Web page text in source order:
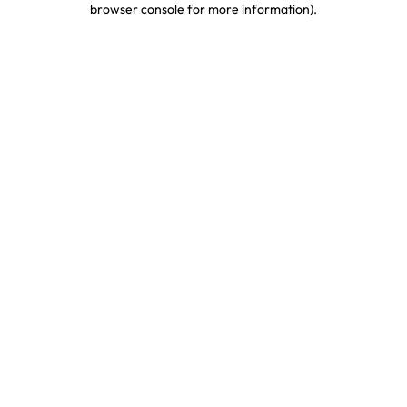
browser console for more information).